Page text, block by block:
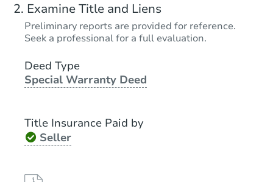
Examine Title and Liens
Preliminary reports are provided for reference.
Seek a professional for a full evaluation.
Deed Type
Special Warranty Deed
Title Insurance Paid by
Seller